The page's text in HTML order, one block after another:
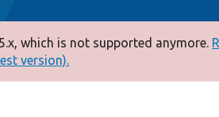
which is not supported anymore.
version).